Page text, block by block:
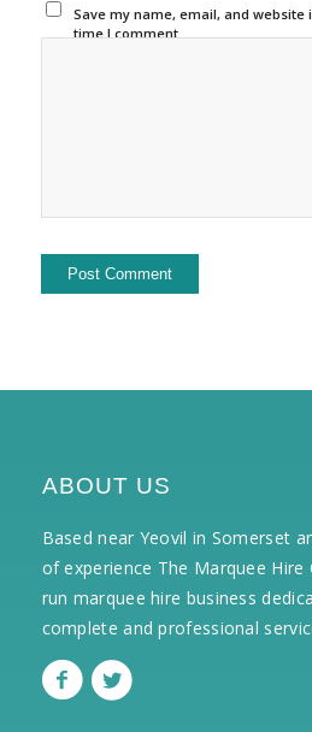
Save my name, email, and
time I comment.
ABOUT US
Based near Yeovil in Somerset
of experience The Marquee Hire
run marquee hire business
complete and professional